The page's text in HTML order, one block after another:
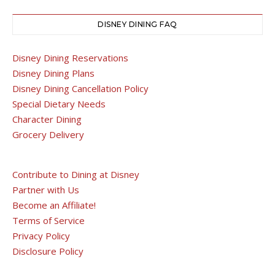
DISNEY DINING FAQ
Disney Dining Reservations
Disney Dining Plans
Disney Dining Cancellation Policy
Special Dietary Needs
Character Dining
Grocery Delivery
Contribute to Dining at Disney
Partner with Us
Become an Affiliate!
Terms of Service
Privacy Policy
Disclosure Policy